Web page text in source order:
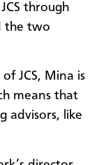
through
the two
JCS, Mina is
means that
advisors, like